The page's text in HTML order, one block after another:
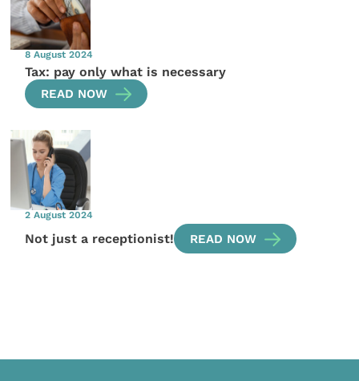
8 August 2024
Tax: pay only what is necessary
READ NOW
2 August 2024
Not just a receptionist! READ NOW